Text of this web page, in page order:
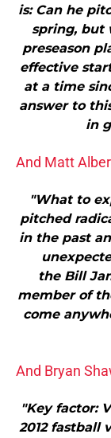
is: Can he
spring, but
preseason
effective
at a time
answer to
in
And Matt
"What to
pitched
in the past
the Bill
member of
come
And Bryan
"Key factor:
2012 fastball